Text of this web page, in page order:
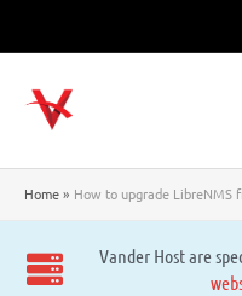
Home How to upgrade LibreNMS
Vander Host are